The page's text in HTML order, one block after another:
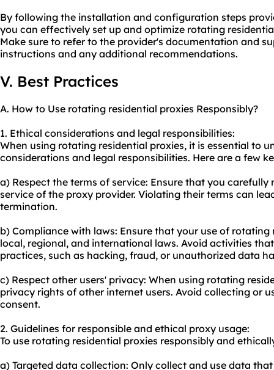
By following the installation and configuration steps
you can effectively set up and optimize rotating
Make sure to refer to the provider's documentation and
instructions and any additional recommendations.
V. Best Practices
A. How to Use rotating residential proxies Responsibly?
1. Ethical considerations and legal responsibilities:
When using rotating residential proxies, it is essential to
considerations and legal responsibilities. Here are a few
a) Respect the terms of service: Ensure that you
service of the proxy provider. Violating their terms can
termination.
b) Compliance with laws: Ensure that your use of
local, regional, and international laws. Avoid activities
practices, such as hacking, fraud, or unauthorized data
c) Respect other users' privacy: When using rotating
privacy rights of other internet users. Avoid collecting or
consent.
2. Guidelines for responsible and ethical proxy usage:
To use rotating residential proxies responsibly and
a) Targeted data collection: Only collect and use data